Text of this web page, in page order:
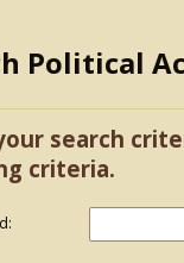
Political
search
criteria.